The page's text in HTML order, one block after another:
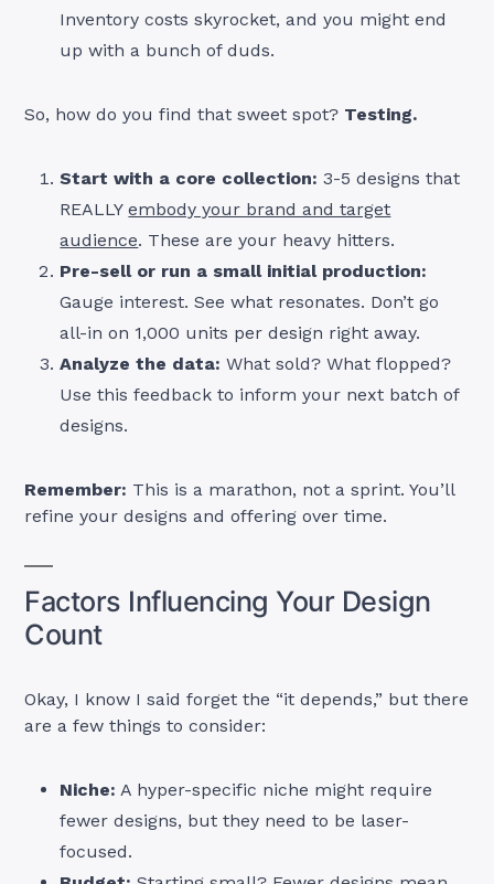
Inventory costs skyrocket, and you might end
up with a bunch of duds.
So, how do you find that sweet spot? Testing.
Start with a core collection: 3-5 designs that
REALLYembody your brand and target
audience. These are your heavy hitters.
Pre-sell or run a small initial production:
Gauge interest. See what resonates. Don’t go
all-in on 1,000 units per design right away.
Analyze the data: What sold? What flopped?
Use this feedback to inform your next batch of
designs.
Remember: This is a marathon, not a sprint. You’ll
refine your designs and offering over time.
Factors Influencing Your Design
Count
Okay, I know I said forget the “it depends,” but there
are a few things to consider:
Niche: A hyper-specific niche might require
fewer designs, but they need to be laser-
focused.